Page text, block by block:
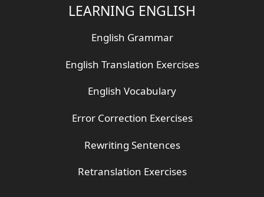
LEARNING ENGLISH
English Grammar
English Translation Exercises
English Vocabulary
Error Correction Exercises
Rewriting Sentences
Retranslation Exercises